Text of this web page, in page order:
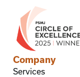
Company
Services